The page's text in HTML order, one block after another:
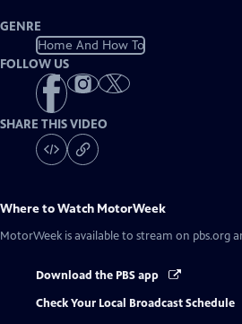
GENRE
Home And How To
FOLLOW US
SHARE THIS VIDEO
Where to Watch MotorWeek
MotorWeek is available to stream on pbs.org
Download the PBS app
Check Your Local Broadcast Schedule